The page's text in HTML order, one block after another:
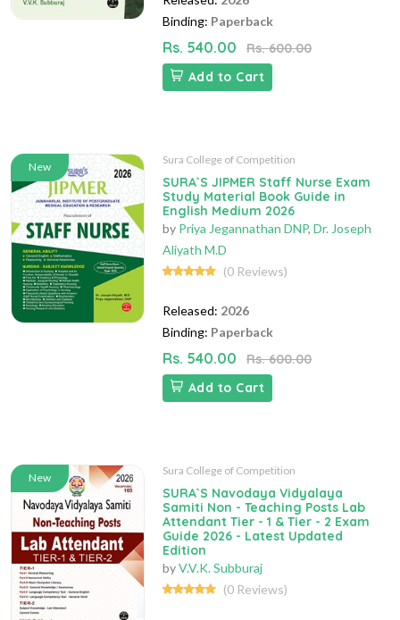
Binding: Paperback
Rs. 540.00
Rs. 600.00
Add to Cart
New
Sura College of Competition
SURA`S JIPMER Staff Nurse Exam
Study Material Book Guide in
English Medium 2026
by Priya Jegannathan DNP, Dr. Joseph
Aliyath M.D
(0 Reviews)
Released: 2026
Binding: Paperback
Rs. 540.00
Rs. 600.00
Add to Cart
New
Sura College of Competition
SURA`S Navodaya Vidyalaya
Samiti Non - Teaching Posts Lab
Attendant Tier - 1 & Tier - 2 Exam
Guide 2026 - Latest Updated
Edition
byV.V.K. Subburaj
(0 Reviews)